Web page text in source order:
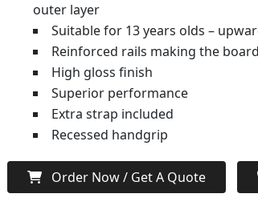
outer layer
Suitable for 13 years olds –
Reinforced rails making the
High gloss finish
Superior performance
Extra strap included
Recessed handgrip
Order Now / Get A Quote